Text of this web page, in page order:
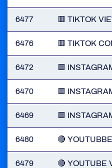
6477 🟥 TIKTOK
6476 🟥 TIKTOK
6472 🟪
6470 🟪
6469 🟪
6480 🔴
6479 🔴 YOUTUBE